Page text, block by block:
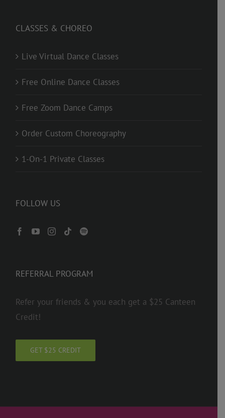
CLASSES & CHOREO
Live Virtual Dance Classes
Free Online Dance Classes
Free Zoom Dance Camps
Order Custom Choreography
1-On-1 Private Classes
FOLLOW US
REFERRAL PROGRAM
Refer your friends & you each get a $25 Canteen
Credit!
GET $25 CREDIT